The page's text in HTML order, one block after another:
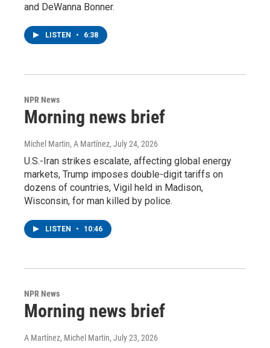
and DeWanna Bonner.
LISTEN • 6:38
NPR News
Morning news brief
Michel Martin, A Martínez, July 24, 2026
U.S.-Iran strikes escalate, affecting global energy
markets, Trump imposes double-digit tariffs on
dozens of countries, Vigil held in Madison,
Wisconsin, for man killed by police.
LISTEN • 10:46
NPR News
Morning news brief
A Martínez, Michel Martin, July 23, 2026